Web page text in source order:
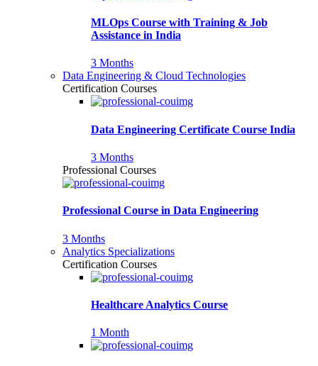
MLOps Course with Training & Job
Assistance in India
3 Months
Data Engineering & Cloud Technologies
Certification Courses
Data Engineering Certificate Course India
3 Months
Professional Courses
Professional Course in Data Engineering
3 Months
Analytics Specializations
Certification Courses
Healthcare Analytics Course
1 Month